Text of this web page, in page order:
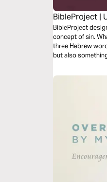
BibleProject |
BibleProject
concept of sin.
three Hebrew
but also